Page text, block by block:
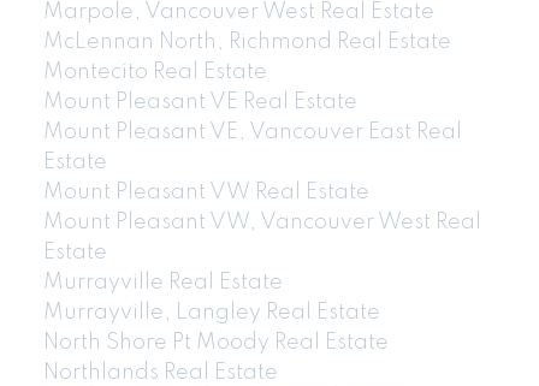
Marpole, Vancouver West Real Estate
McLennan North, Richmond Real Estate
Montecito Real Estate
Mount Pleasant VE Real Estate
Mount Pleasant VE, Vancouver East Real
Estate
Mount Pleasant VW Real Estate
Mount Pleasant VW, Vancouver West Real
Estate
Murrayville Real Estate
Murrayville, Langley Real Estate
North Shore Pt Moody Real Estate
Northlands Real Estate